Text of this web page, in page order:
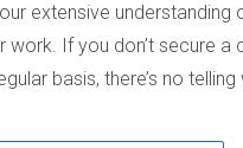
extensive understanding
If you don’t secure a
basis, there’s no telling